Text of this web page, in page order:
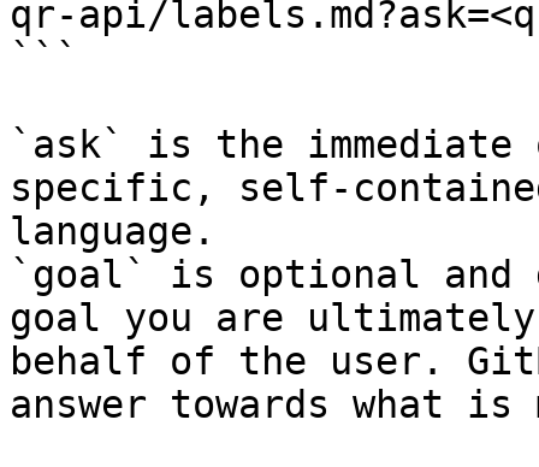
qr-api/
```
`ask` is the
specific, self-
language.
`goal` is optional and
goal you are
behalf of the user.
answer towards what